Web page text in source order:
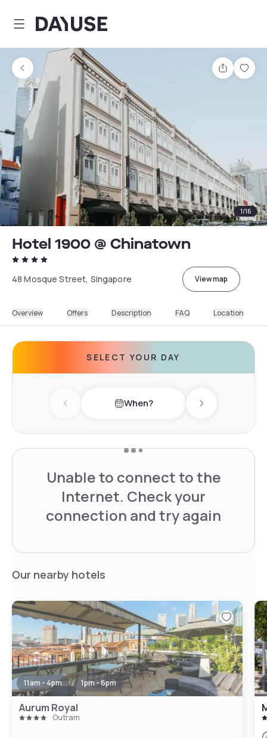
Dayuse
Share
1/16
Hotel 1900 @ Chinatown
48 Mosque Street, Singapore View map
Overview Offers Description FAQ Location
SELECT YOUR DAY
Previous day When? Next day
Unable to connect to the
Internet. Check your
connection and try again
Our nearby hotels
11am - 4pm 1pm - 6pm
Aurum Royal
Outram